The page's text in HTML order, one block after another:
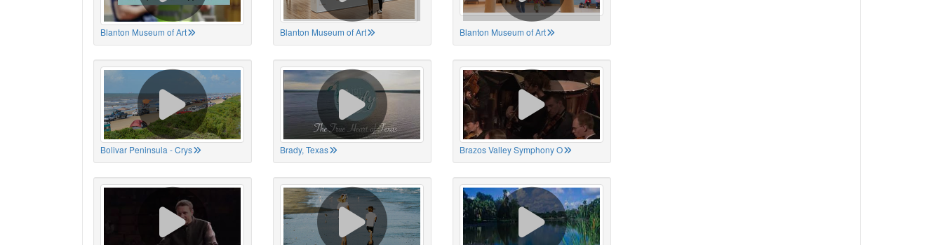
Blanton Museum of Art Blanton Museum of Art Blanton Museum of Art
Bolivar Peninsula - Crys Brady, Texas Brazos Valley Symphony O